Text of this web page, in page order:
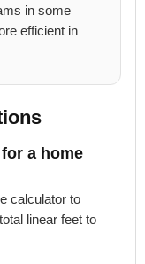
in some
efficient in
a home
calculator to
linear feet to